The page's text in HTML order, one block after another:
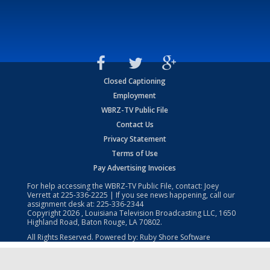
Closed Captioning
Employment
WBRZ-TV Public File
Contact Us
Privacy Statement
Terms of Use
Pay Advertising Invoices
For help accessing the WBRZ-TV Public File, contact: Joey
Verrett at225-336-2225 | If you see news happening, call our
assignment desk at: 225-336-2344
Copyright2026 , Louisiana Television Broadcasting LLC, 1650
Highland Road, Baton Rouge, LA 70802.
All Rights Reserved. Powered by: Ruby Shore Software